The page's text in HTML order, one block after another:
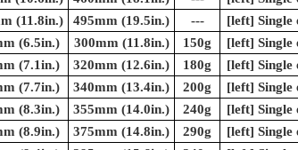
(11.8in.) 495mm (19.5in.) ---
[left] Single
(6.5in.) 300mm (11.8in.) 150g
[left] Single
(7.1in.) 320mm (12.6in.) 180g
[left] Single
(7.7in.) 340mm (13.4in.) 200g
[left] Single
(8.3in.) 355mm (14.0in.) 240g
[left] Single
(8.9in.) 375mm (14.8in.) 290g
[left] Single